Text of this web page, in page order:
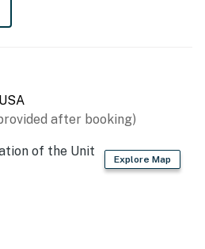
after booking)
Explore Map